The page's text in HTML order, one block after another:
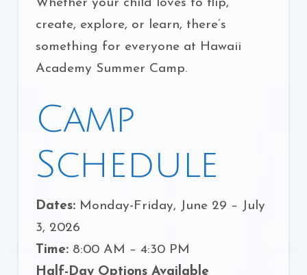
Whether your child loves to flip,
create, explore, or learn, there’s
something for everyone at Hawaii
Academy Summer Camp.
Camp
Schedule
Dates:Monday-Friday, June 29 – July
3, 2026
Time:8:00 AM – 4:30 PM
Half-Day Options Available